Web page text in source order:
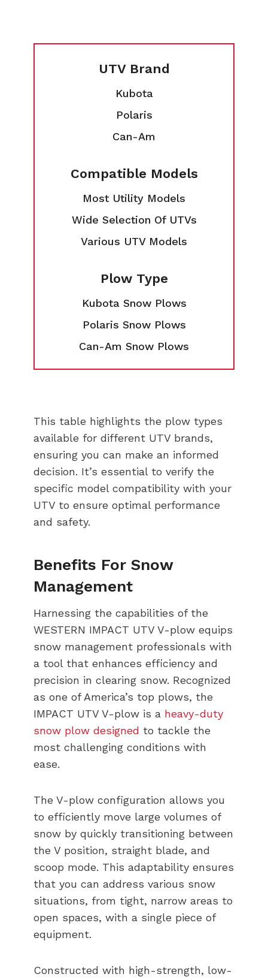
UTV Brand
Kubota
Polaris
Can-Am
Compatible Models
Most Utility Models
Wide Selection Of UTVs
Various UTV Models
Plow Type
Kubota Snow Plows
Polaris Snow Plows
Can-Am Snow Plows
This table highlights the plow types
available for different UTV brands,
ensuring you can make an informed
decision. It’s essential to verify the
specific model compatibility with your
UTV to ensure optimal performance
and safety.
Benefits For Snow
Management
Harnessing the capabilities of the
WESTERN IMPACT UTV V-plow equips
snow management professionals with
a tool that enhances efficiency and
precision in clearing snow. Recognized
as one of America’s top plows, the
IMPACT UTV V-plow is a heavy-duty
snow plow designed to tackle the
most challenging conditions with
ease.
The V-plow configuration allows you
to efficiently move large volumes of
snow by quickly transitioning between
the V position, straight blade, and
scoop mode. This adaptability ensures
that you can address various snow
situations, from tight, narrow areas to
open spaces, with a single piece of
equipment.
Constructed with high-strength, low-